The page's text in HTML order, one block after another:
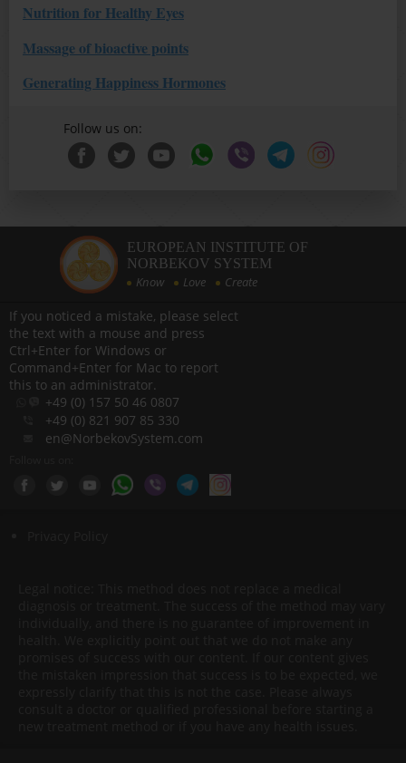
Nutrition for Healthy Eyes
Massage of bioactive points
Generating Happiness Hormones
Follow us on:
EUROPEAN INSTITUTE OF
NORBEKOV SYSTEM
Know Love Create
If you noticed a mistake, please select
the text with a mouse and press
Ctrl+Enter for Windows or
Command+Enter for Mac to report
this to an administrator.
+49 (0) 157 50 46 0807
+49 (0) 821 907 85 330
en@NorbekovSystem.com